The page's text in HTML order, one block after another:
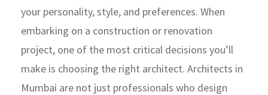
your personality, style, and preferences. When
embarking on a construction or renovation
project, one of the most critical decisions you’ll
make is choosing the right architect. Architects in
Mumbai are not just professionals who design